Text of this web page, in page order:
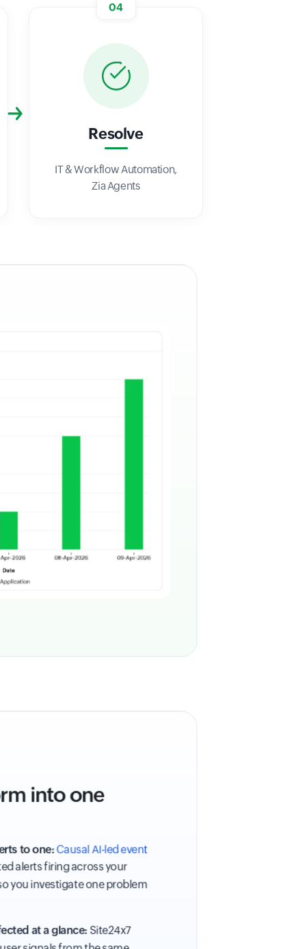
04
Resolve
IT & Workflow Automation,
Zia Agents
into one
to one:Causal AI-led event
alerts firing across your
you investigate one problem
at a glance: Site24x7